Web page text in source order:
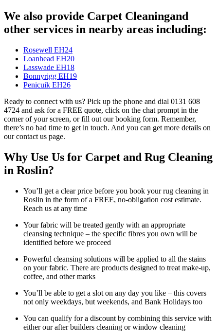
We also provide Carpet Cleaningand
other services in nearby areas including:
Rosewell EH24
Loanhead EH20
Lasswade EH18
Bonnyrigg EH19
Penicuik EH26
Ready to connect with us? Pick up the phone and dial 0131 608
4724 and ask for a FREE quote, click on the chat prompt in the
corner of your screen, or fill out our booking form. Remember,
there’s no bad time to get in touch. And you can get more details on
our contact us page.
Why Use Us for Carpet and Rug Cleaning
in Roslin?
You’ll get a clear price before you book your rug cleaning in
Roslin in the form of a FREE, no-obligation cost estimate.
Reach us at any time
Your fabric will be treated gently with an appropriate
cleansing technique – the specific fibres you own will be
identified before we proceed
Powerful cleansing solutions will be applied to all the stains
on your fabric. There are products designed to treat make-up,
coffee, and other marks
You’ll be able to get a slot on any day you like – this covers
not only weekdays, but weekends, and Bank Holidays too
You can qualify for a discount by combining this service with
either our after builders cleaning or window cleaning